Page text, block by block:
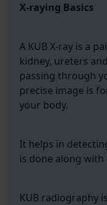
X-raying Basics
A KUB X-ray is a
kidney, ureters
passing through
precise image is
your body.
It helps in
is done along
KUB radiography